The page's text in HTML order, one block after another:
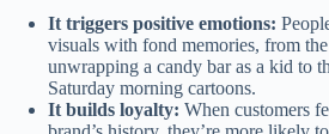
It triggers positive emotions:
visuals with fond memories, from
unwrapping a candy bar as a kid to
Saturday morning cartoons.
It builds loyalty: When customers